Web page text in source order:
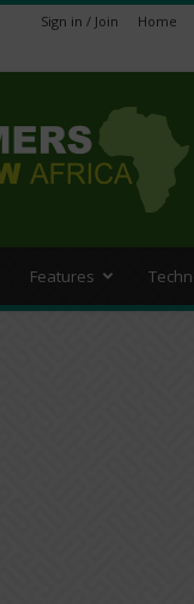
Sign in / Join Home
Features